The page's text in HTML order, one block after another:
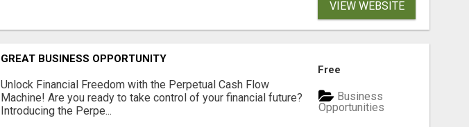
VIEW WEBSITE
GREAT BUSINESS OPPORTUNITY
Unlock Financial Freedom with the Perpetual Cash Flow
Machine! Are you ready to take control of your financial future?
Introducing the Perpe...
Free
Business
Opportunities